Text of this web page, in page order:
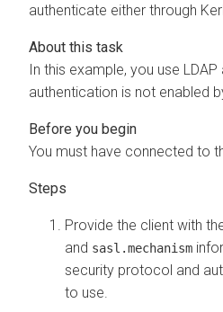
authenticate either through
In this example, you use
authentication is not enabled
You must have connected to
Provide the client with
and sasl.mechanism
security protocol and
to use.